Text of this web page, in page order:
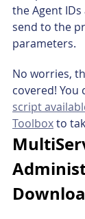
the Agent
send to the
parameters.
No worries,
covered! You
script
Toolbox to